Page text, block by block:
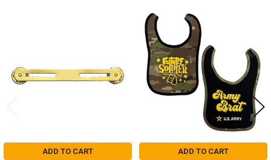
ADD TO CART ADD TO CART